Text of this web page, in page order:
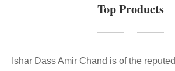
Top Products
Ishar Dass Amir Chand is of the